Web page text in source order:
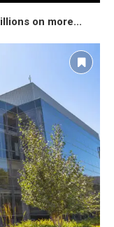
on more...